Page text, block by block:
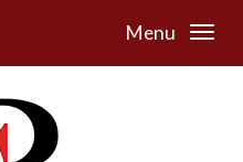
Menu